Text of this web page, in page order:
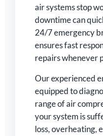
air systems stop
downtime can
24/7 emergency
ensures fast
repairs whenever
Our experienced
equipped to
range of air
your system is
loss, overheating,